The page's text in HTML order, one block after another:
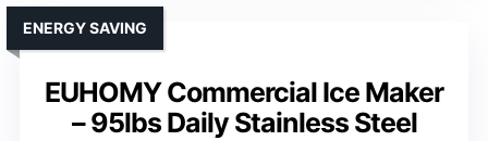
EUHOMY Commercial Ice Maker
– 95lbs Daily Stainless Steel
ENERGY SAVING